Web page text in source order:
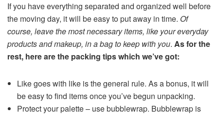
If you have everything separated and organized well before
the moving day, it will be easy to put away in time. Of
course, leave the most necessary items, like your everyday
products and makeup, in a bag to keep with you. As for the
rest, here are the packing tips which we’ve got:
Like goes with like is the general rule. As a bonus, it will
be easy to find items once you’ve begun unpacking.
Protect your palette – use bubblewrap. Bubblewrap is